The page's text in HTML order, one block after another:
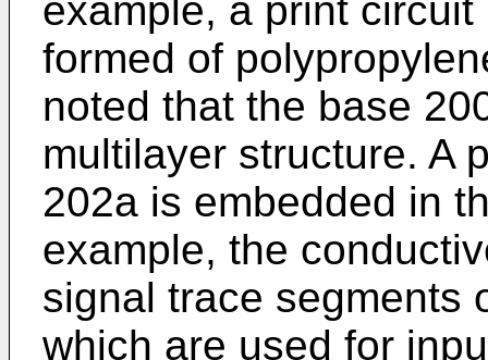
example, a print
formed of
noted that the base
multilayer structure. A
202a is embedded in
example, the
signal trace segments
which are used for